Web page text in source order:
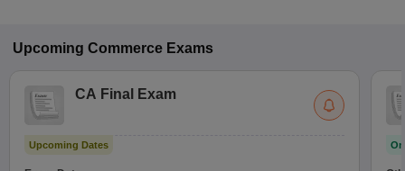
Upcoming Commerce Exams
CA Final Exam
Upcoming Dates